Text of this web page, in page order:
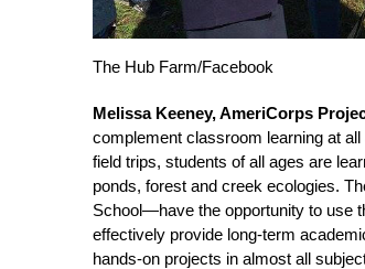
The Hub Farm/Facebook
Melissa Keeney, AmeriCorps
complement classroom learning at
field trips, students of all ages are
ponds, forest and creek ecologies.
School—have the opportunity to use
effectively provide long-term
hands-on projects in almost all